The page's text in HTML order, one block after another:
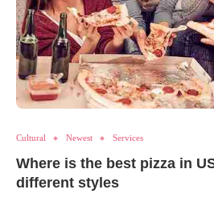
Cultural Newest Services
Where is the best pizza in
different styles